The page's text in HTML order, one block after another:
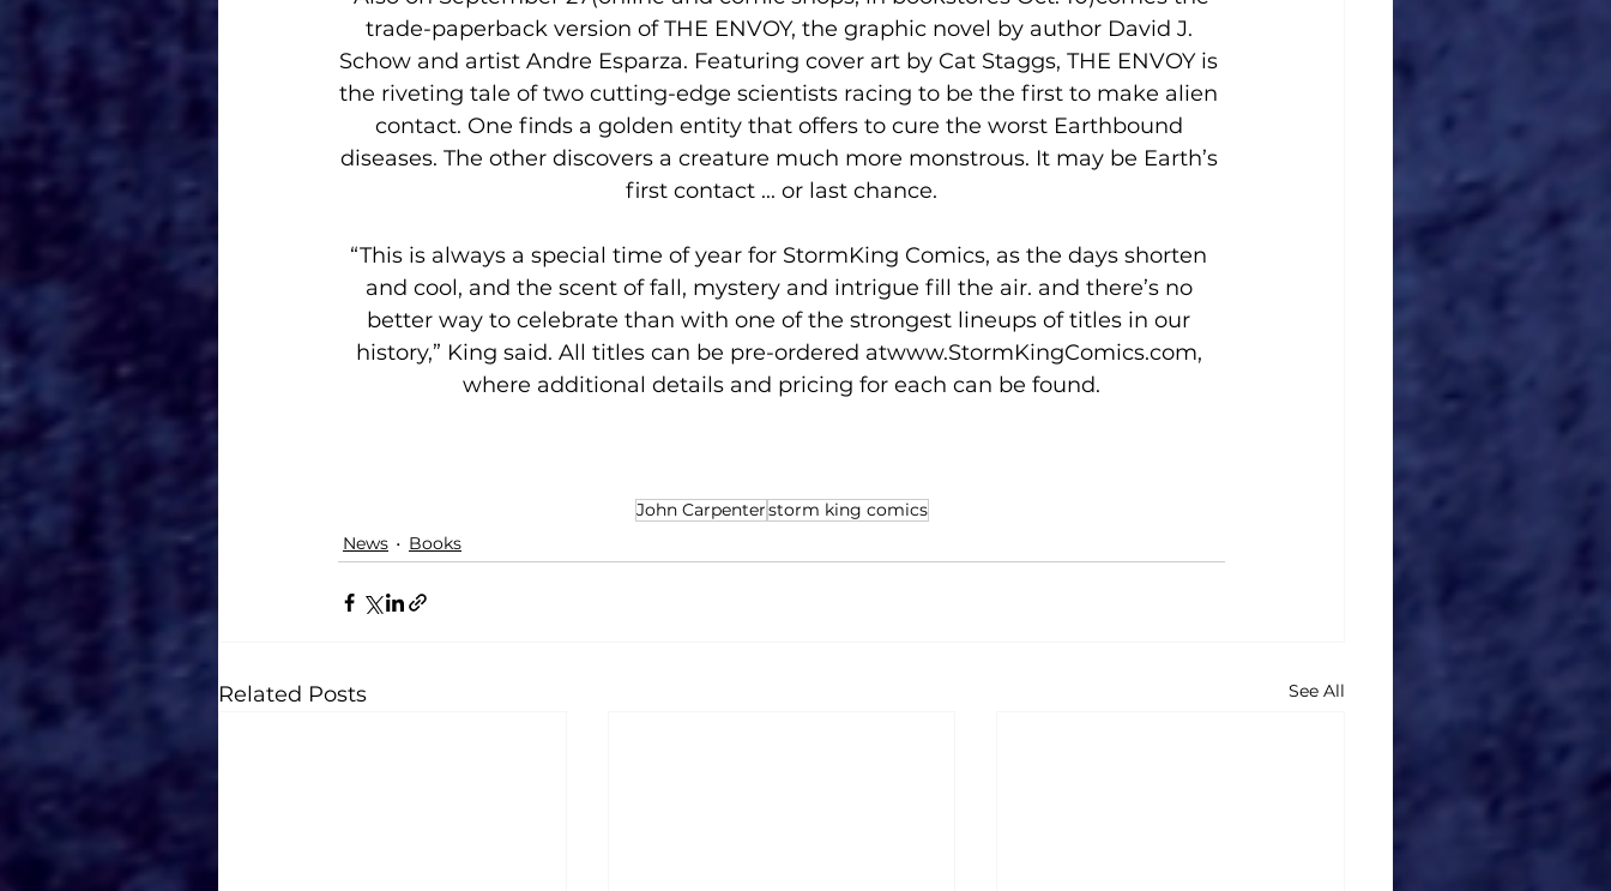
trade-paperback version of THE ENVOY, the graphic novel by author David J.
Schow and artist Andre Esparza. Featuring cover art by Cat Staggs, THE ENVOY is
the riveting tale of two cutting-edge scientists racing to be the first to make alien
contact. One finds a golden entity that offers to cure the worst Earthbound
diseases. The other discovers a creature much more monstrous. It may be Earth’s
first contact ... or last chance.
“This is always a special time of year for StormKing Comics, as the days shorten
and cool, and the scent of fall, mystery and intrigue fill the air. and there’s no
better way to celebrate than with one of the strongest lineups of titles in our
history,” King said. All titles can be pre-ordered atwww.StormKingComics.com,
where additional details and pricing for each can be found.
John Carpenterstorm king comics
News
Books
Related Posts See All